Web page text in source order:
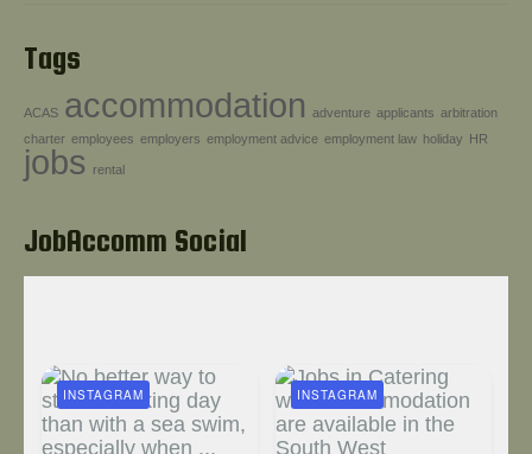
Tags
ACAS accommodation adventure applicants arbitration
charter employees employers employment advice employment law holiday HR
jobs rental
JobAccomm Social
INSTAGRAM INSTAGRAM